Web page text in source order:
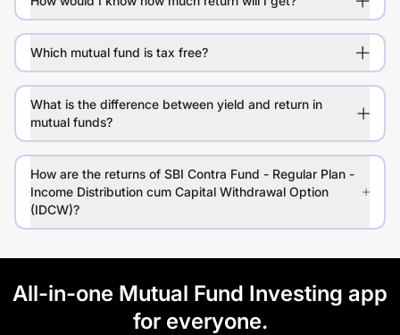
Which mutual fund is tax free?
What is the difference between yield and return in
mutual funds?
How are the returns of SBI Contra Fund - Regular Plan -
Income Distribution cum Capital Withdrawal Option
(IDCW)?
All-in-one Mutual Fund Investing app
for everyone.